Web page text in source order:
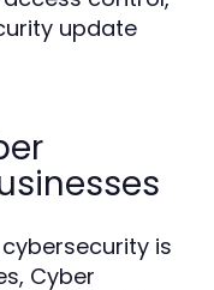
update
is
Cyber